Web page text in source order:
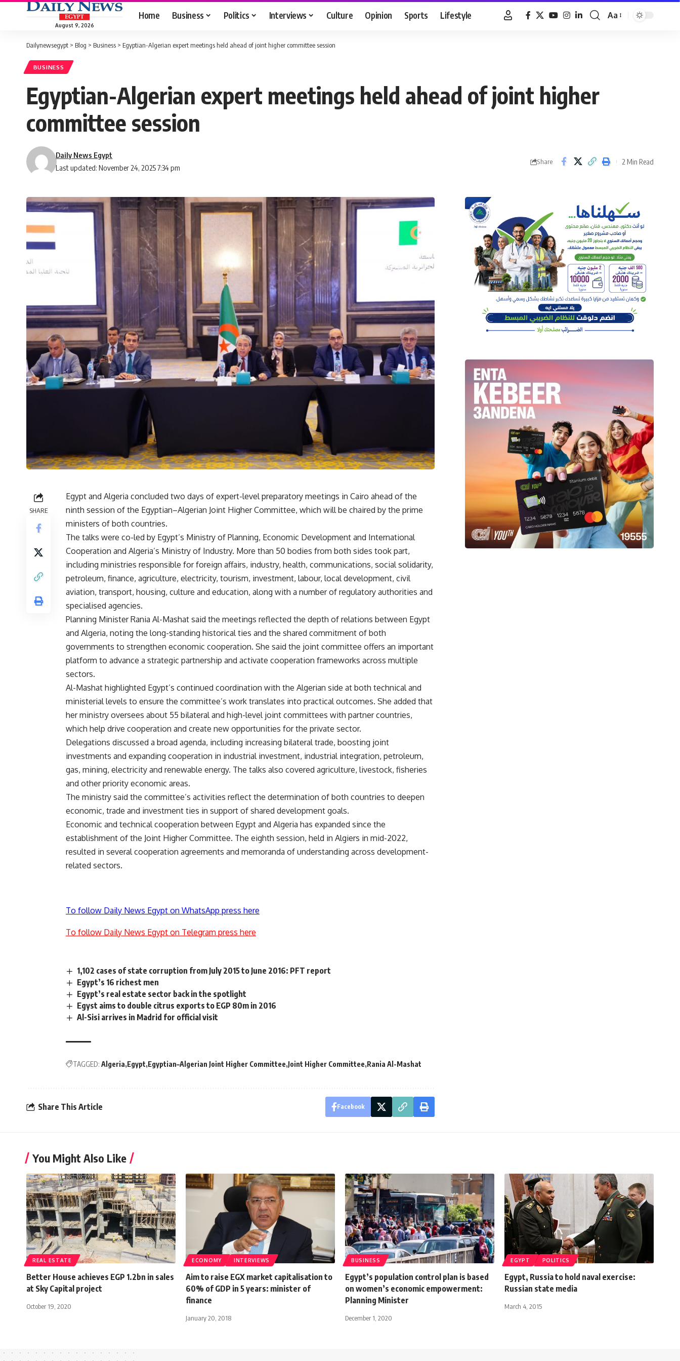
August 9, 2026
Home Business Politics Interviews Culture Opinion Sports Lifestyle
Font
Aa
Dailynewsegypt > Blog > Business > Egyptian-Algerian expert meetings held ahead of joint higher committee session
BUSINESS
Egyptian-Algerian expert meetings held ahead of joint higher
committee session
Last updated: November 24, 2025 7:34 pm
Daily News Egypt
Share 2 Min Read
SHARE
Egypt and Algeria concluded two days of expert-level preparatory meetings in Cairo ahead of the
ninth session of the Egyptian–Algerian Joint Higher Committee, which will be chaired by the prime
ministers of both countries.
The talks were co-led by Egypt’s Ministry of Planning, Economic Development and International
Cooperation and Algeria’s Ministry of Industry. More than 50 bodies from both sides took part,
including ministries responsible for foreign affairs, industry, health, communications, social solidarity,
petroleum, finance, agriculture, electricity, tourism, investment, labour, local development, civil
aviation, transport, housing, culture and education, along with a number of regulatory authorities and
specialised agencies.
Planning Minister Rania Al-Mashat said the meetings reflected the depth of relations between Egypt
and Algeria, noting the long-standing historical ties and the shared commitment of both
governments to strengthen economic cooperation. She said the joint committee offers an important
platform to advance a strategic partnership and activate cooperation frameworks across multiple
sectors.
Al-Mashat highlighted Egypt’s continued coordination with the Algerian side at both technical and
ministerial levels to ensure the committee’s work translates into practical outcomes. She added that
her ministry oversees about 55 bilateral and high-level joint committees with partner countries,
which help drive cooperation and create new opportunities for the private sector.
Delegations discussed a broad agenda, including increasing bilateral trade, boosting joint
investments and expanding cooperation in industrial investment, industrial integration, petroleum,
gas, mining, electricity and renewable energy. The talks also covered agriculture, livestock, fisheries
and other priority economic areas.
The ministry said the committee’s activities reflect the determination of both countries to deepen
economic, trade and investment ties in support of shared development goals.
Economic and technical cooperation between Egypt and Algeria has expanded since the
establishment of the Joint Higher Committee. The eighth session, held in Algiers in mid-2022,
resulted in several cooperation agreements and memoranda of understanding across development-
related sectors.
To follow Daily News Egypt on WhatsApp press here
To follow Daily News Egypt on Telegram press here
1,102 cases of state corruption from July 2015 to June 2016: PFT report
Egypt’s 16 richest men
Egypt’s real estate sector back in the spotlight
Egyst aims to double citrus exports to EGP 80m in 2016
Al-Sisi arrives in Madrid for official visit
TAGGED: Algeria Egypt Egyptian–Algerian Joint Higher Committee Joint Higher Committee Rania Al-Mashat
Share This Article Facebook
You Might Also Like
REAL ESTATE
Better House achieves EGP 1.2bn in sales
at Sky Capital project
October 19, 2020
ECONOMY INTERVIEWS
Aim to raise EGX market capitalisation to
60% of GDP in 5 years: minister of
finance
January 20, 2018
BUSINESS
Egypt’s population control plan is based
on women’s economic empowerment:
Planning Minister
December 1, 2020
EGYPT POLITICS
Egypt, Russia to hold naval exercise:
Russian state media
March 4, 2015